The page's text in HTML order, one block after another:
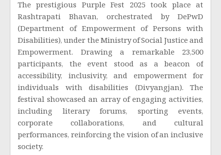
The prestigious Purple Fest 2025 took place at
Rashtrapati Bhavan, orchestrated by DePwD
(Department of Empowerment of Persons with
Disabilities), under the Ministry of Social Justice and
Empowerment. Drawing a remarkable 23,500
participants, the event stood as a beacon of
accessibility, inclusivity, and empowerment for
individuals with disabilities (Divyangjan). The
festival showcased an array of engaging activities,
including literary forums, sporting events,
corporate collaborations, and cultural
performances, reinforcing the vision of an inclusive
society.